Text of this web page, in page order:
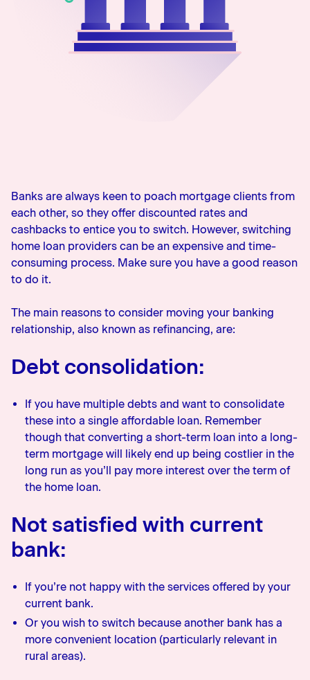
0800 483 552
Banks are always keen to poach mortgage clients from
each other, so they offer discounted rates and
cashbacks to entice you to switch. However, switching
home loan providers can be an expensive and time-
consuming process. Make sure you have a good reason
to do it.
The main reasons to consider moving your banking
relationship, also known as refinancing, are:
Debt consolidation:
If you have multiple debts and want to consolidate
these into a single affordable loan. Remember
though that converting a short-term loan into a long-
term mortgage will likely end up being costlier in the
long run as you’ll pay more interest over the term of
the home loan.
Not satisfied with current
bank:
If you’re not happy with the services offered by your
current bank.
Or you wish to switch because another bank has a
more convenient location (particularly relevant in
rural areas).